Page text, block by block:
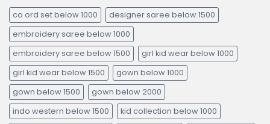
co ord set below 1000
designer saree below 1500
embroidery saree below 1000
embroidery saree below 1500
girl kid wear below 1000
girl kid wear below 1500
gown below 1000
gown below 1500
gown below 2000
indo western below 1500
kid collection below 1000